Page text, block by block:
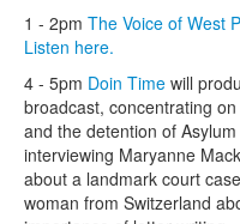
1 - 2pm The Voice of West
Listen here.
4 - 5pm Doin Time will
broadcast, concentrating
and the detention of
interviewing Maryanne
about a landmark court
woman from Switzerland